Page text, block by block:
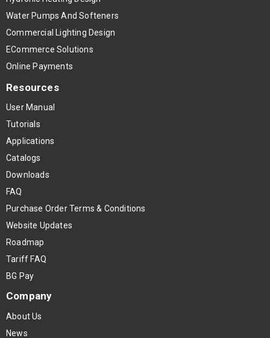
Water Pumps And Softeners
Commercial Lighting Design
ECommerce Solutions
Online Payments
Resources
User Manual
Tutorials
Applications
Catalogs
Downloads
FAQ
Purchase Order Terms & Conditions
Website Updates
Roadmap
Tariff FAQ
BG Pay
Company
About Us
News